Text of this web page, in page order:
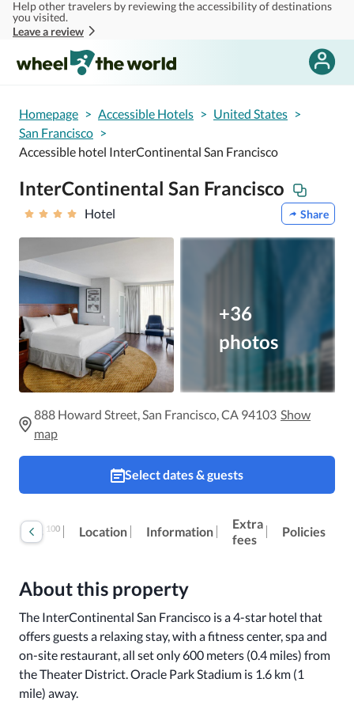
Skip to main content
Help other travelers by reviewing the accessibility of destinations
you visited.
Leave a review
Homepage > Accessible Hotels > United States >
San Francisco >
Accessible hotel InterContinental San Francisco
InterContinental San Francisco
Hotel Share
+36
photos
888 Howard Street, San Francisco, CA 94103 Show
map
Select dates & guests
100 Location Information
Extra
fees
Policies
About this property
The InterContinental San Francisco is a 4-star hotel that
offers guests a relaxing stay, with a fitness center, spa and
on-site restaurant, all set only 600 meters (0.4 miles) from
the Theater District. Oracle Park Stadium is 1.6 km (1
mile) away.